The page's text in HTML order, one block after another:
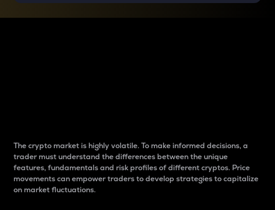
The crypto market is highly volatile. To make informed decisions, a
trader must understand the differences between the unique
features, fundamentals and risk profiles of different cryptos. Price
movements can empower traders to develop strategies to capitalize
on market fluctuations.